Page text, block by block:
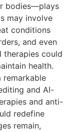
bodies—plays
may involve
conditions
and even
therapies could
health.
remarkable
and AI-
and anti-
redefine
remain,